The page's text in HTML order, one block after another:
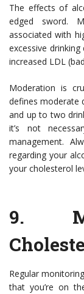
The effects of
edged sword.
associated with
excessive
increased LDL
Moderation is
defines moderate
and up to two
it’s not
management.
regarding your
your cholesterol
9.
Regular
that you’re on